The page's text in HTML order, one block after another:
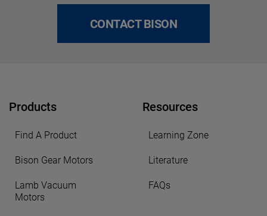
CONTACT BISON
Products
Find A Product
Bison Gear Motors
Lamb Vacuum
Motors
Resources
Learning Zone
Literature
FAQs